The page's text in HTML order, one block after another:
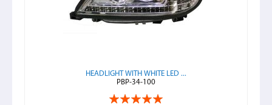
HEADLIGHT WITH WHITE LED ...
PBP-34-100
Rating: